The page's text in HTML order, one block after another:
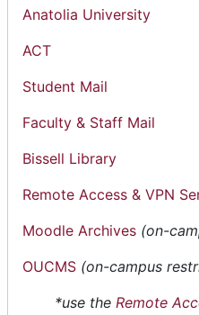
Anatolia University
ACT
Student Mail
Faculty & Staff Mail
Bissell Library
Remote Access & VPN
Moodle Archives (on-
OUCMS (on-campus
*use the Remote